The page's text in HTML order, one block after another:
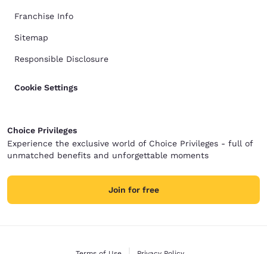
Franchise Info
Sitemap
Responsible Disclosure
Cookie Settings
Choice Privileges
Experience the exclusive world of Choice Privileges - full of
unmatched benefits and unforgettable moments
Join for free